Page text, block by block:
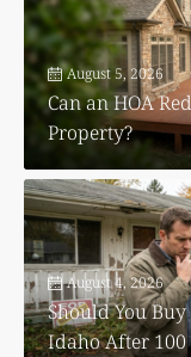
August 5, 2026
Can an HOA
Property?
August 4, 2026
Should You
Idaho After 100